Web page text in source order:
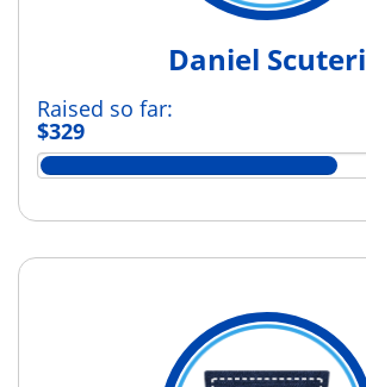
Daniel Scuteri
Raised so far:
$329